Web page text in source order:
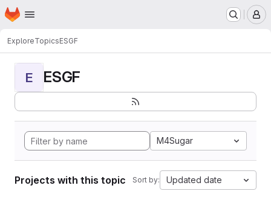
Skip to main content
Homepage
ExploreTopicsESGF
E ESGF
M4Sugar
Projects with this topic Sort by: Updated date